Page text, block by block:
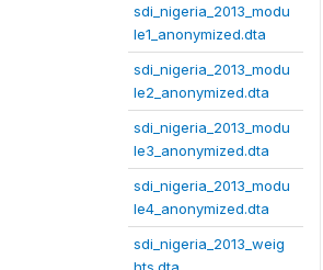
sdi_nigeria_2013_modu
le1_anonymized.dta
sdi_nigeria_2013_modu
le2_anonymized.dta
sdi_nigeria_2013_modu
le3_anonymized.dta
sdi_nigeria_2013_modu
le4_anonymized.dta
sdi_nigeria_2013_weig